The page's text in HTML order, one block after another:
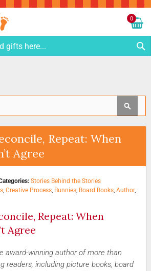
0
Repeat: When
Agree
Stories Behind the Stories
, Creative Process, Bunnies, Board Books, Author,
Repeat: When
Agree
award-winning author of more than
readers, including picture books, board